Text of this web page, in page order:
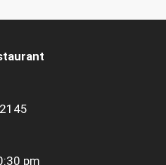
pm